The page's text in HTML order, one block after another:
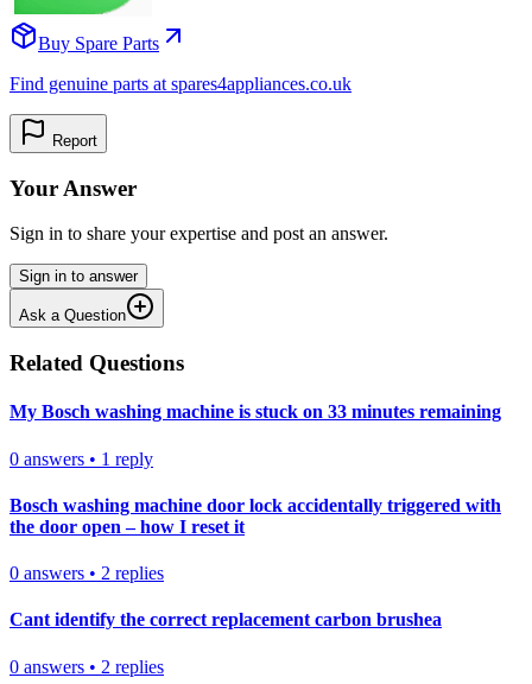
Buy Spare Parts
Find genuine parts at spares4appliances.co.uk
Report
Your Answer
Sign in to share your expertise and post an answer.
Sign in to answer
Ask a Question
Related Questions
My Bosch washing machine is stuck on 33 minutes remaining
0 answers • 1 reply
Bosch washing machine door lock accidentally triggered with
the door open – how I reset it
0 answers • 2 replies
Cant identify the correct replacement carbon brushea
0 answers • 2 replies